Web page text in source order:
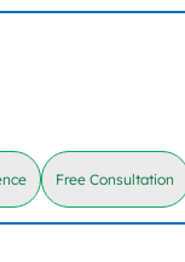
Free Consultation